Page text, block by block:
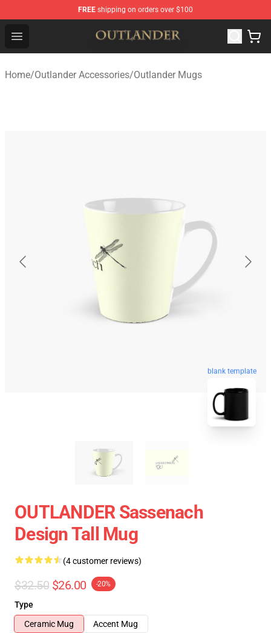
FREE shipping on orders over $100
Open menu
Outlander Shop - Official Outlander Merchandise Store
Home/Outlander Accessories/Outlander Mugs
blank template
OUTLANDER Sassenach
Design Tall Mug
(4 customer reviews)
$32.50 $26.00 -20%
Type
Ceramic Mug
Accent Mug